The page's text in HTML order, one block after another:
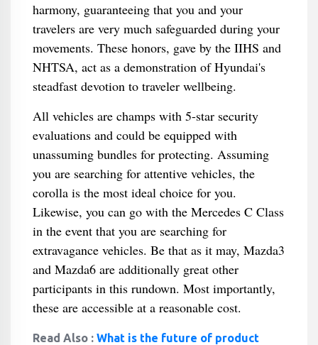
harmony, guaranteeing that you and your
travelers are very much safeguarded during your
movements. These honors, gave by the IIHS and
NHTSA, act as a demonstration of Hyundai's
steadfast devotion to traveler wellbeing.
All vehicles are champs with 5-star security
evaluations and could be equipped with
unassuming bundles for protecting. Assuming
you are searching for attentive vehicles, the
corolla is the most ideal choice for you.
Likewise, you can go with the Mercedes C Class
in the event that you are searching for
extravagance vehicles. Be that as it may, Mazda3
and Mazda6 are additionally great other
participants in this rundown. Most importantly,
these are accessible at a reasonable cost.
Read Also : What is the future of product